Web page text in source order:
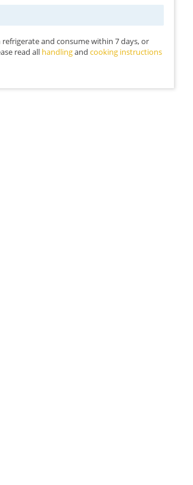
and consume within 7 days, or
read all handlingand cooking instructions